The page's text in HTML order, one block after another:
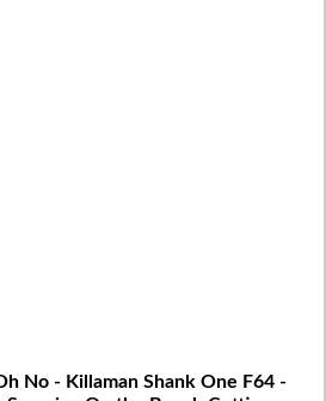
No - Killaman Shank One F64 -